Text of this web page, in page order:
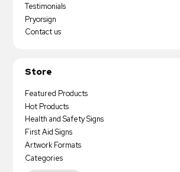
Testimonials
Pryorsign
Contact us
Store
Featured Products
Hot Products
Health and Safety Signs
First Aid Signs
Artwork Formats
Categories